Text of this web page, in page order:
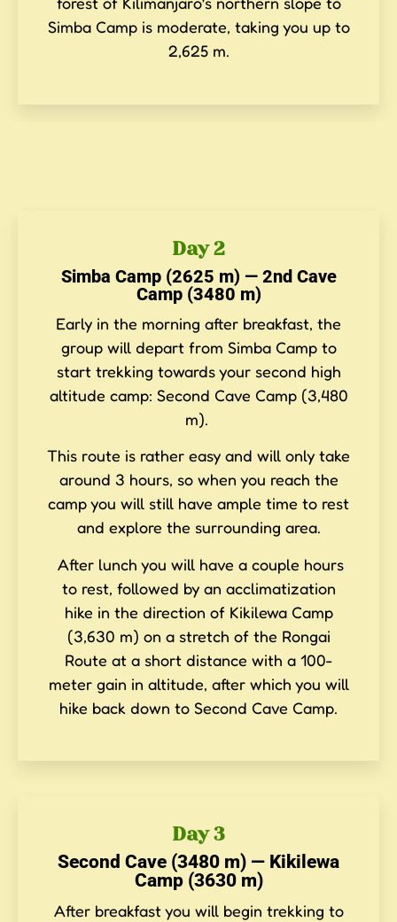
Simba Camp is moderate, taking you up to
2,625 m.
Day 2
Simba Camp (2625 m) — 2nd Cave
Camp (3480 m)
Early in the morning after breakfast, the
group will depart from Simba Camp to
start trekking towards your second high
altitude camp: Second Cave Camp (3,480
m).
This route is rather easy and will only take
around 3 hours, so when you reach the
camp you will still have ample time to rest
and explore the surrounding area.
After lunch you will have a couple hours
to rest, followed by an acclimatization
hike in the direction of Kikilewa Camp
(3,630 m) on a stretch of the Rongai
Route at a short distance with a 100-
meter gain in altitude, after which you will
hike back down to Second Cave Camp.
Day 3
Second Cave (3480 m) — Kikilewa
Camp (3630 m)
After breakfast you will begin trekking to